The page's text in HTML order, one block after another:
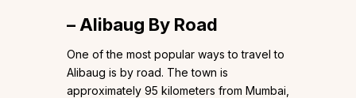
– Alibaug By Road
One of the most popular ways to travel to
Alibaug is by road. The town is
approximately 95 kilometers from Mumbai,